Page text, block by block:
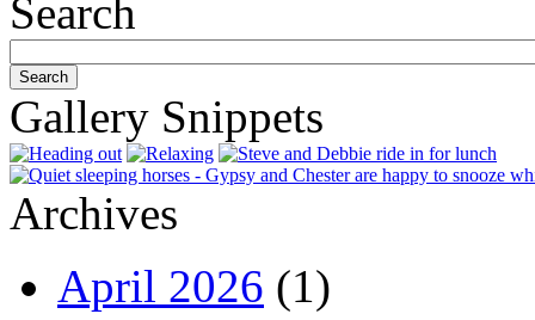
Search
Gallery Snippets
Archives
April 2026 (1)